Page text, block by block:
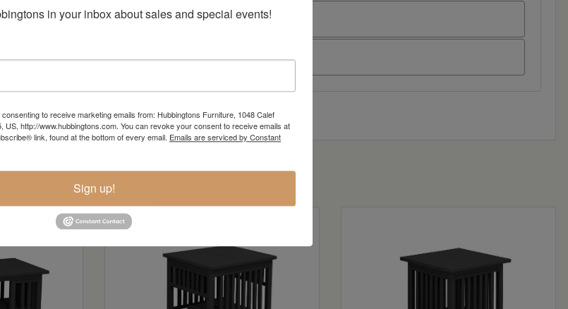
in your inbox about sales and special events!
to receive marketing emails from: Hubbingtons Furniture, 1048 Calef
US, http://www.hubbingtons.com. You can revoke your consent to receive emails at
link, found at the bottom of every email. Emails are serviced by Constant
Sign up!